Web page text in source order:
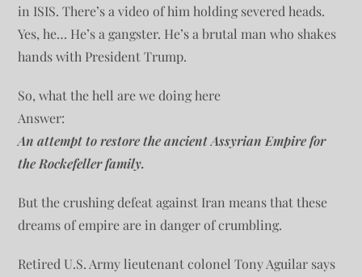
in ISIS. There’s a video of him holding severed heads.
Yes, he… He’s a gangster. He’s a brutal man who shakes
hands with President Trump.
So, what the hell are we doing here
Answer:
An attempt to restore the ancient Assyrian Empire for
the Rockefeller family.
But the crushing defeat against Iran means that these
dreams of empire are in danger of crumbling.
Retired U.S. Army lieutenant colonel Tony Aguilar says